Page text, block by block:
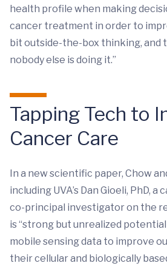
health profile when making
cancer treatment in order to
bit outside-the-box thinking, and
nobody else is doing it.”
Tapping Tech to
Cancer Care
In a new scientific paper, Chow
including UVA’s Dan Gioeli, PhD,
co-principal investigator on the
is “strong but unrealized
mobile sensing data to improve
their cellular and biologically